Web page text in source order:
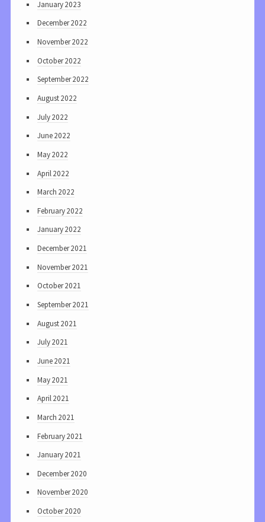
January 2023
December 2022
November 2022
October 2022
September 2022
August 2022
July 2022
June 2022
May 2022
April 2022
March 2022
February 2022
January 2022
December 2021
November 2021
October 2021
September 2021
August 2021
July 2021
June 2021
May 2021
April 2021
March 2021
February 2021
January 2021
December 2020
November 2020
October 2020